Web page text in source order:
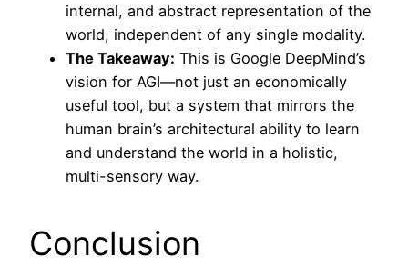
internal, and abstract representation of the
world, independent of any single modality.
The Takeaway: This is Google DeepMind’s
vision for AGI—not just an economically
useful tool, but a system that mirrors the
human brain’s architectural ability to learn
and understand the world in a holistic,
multi-sensory way.
Conclusion